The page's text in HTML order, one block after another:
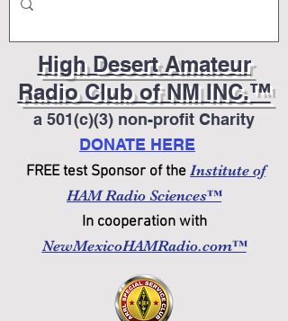
High Desert Amateur
Radio Club of NM INC.™
a 501(c)(3) non-profit Charity
DONATE HERE
FREE test Sponsor of the Institute of
HAM Radio Sciences™
In cooperation with
NewMexicoHAMRadio.com™